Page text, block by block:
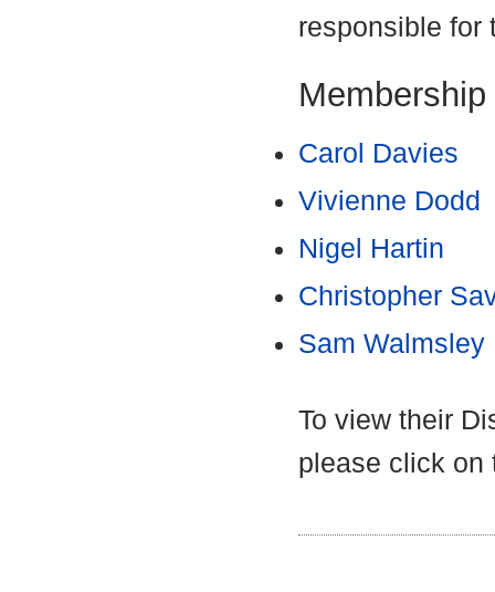
responsible for
Membership
Carol Davies
Vivienne Dodd
Nigel Hartin
Christopher
Sam Walmsley
To view their
please click on